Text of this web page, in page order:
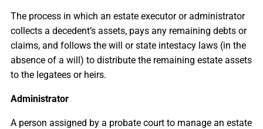
The process in which an estate executor or administrator
collects a decedent’s assets, pays any remaining debts or
claims, and follows the will or state intestacy laws (in the
absence of a will) to distribute the remaining estate assets
to the legatees or heirs.
Administrator
A person assigned by a probate court to manage an estate